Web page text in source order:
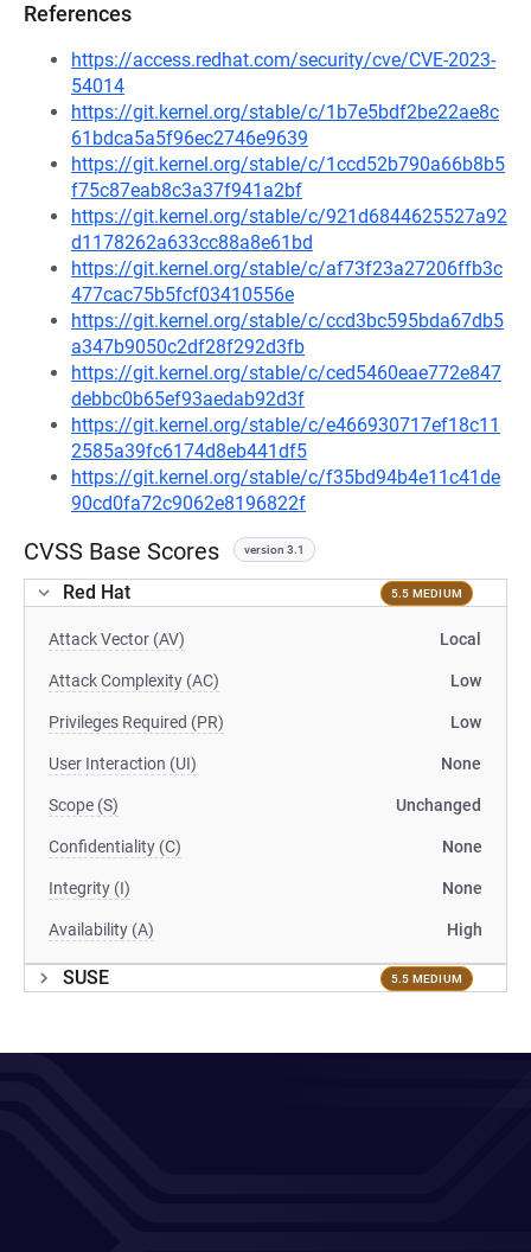
References
https://access.redhat.com/security/cve/CVE-2023-
54014
https://git.kernel.org/stable/c/1b7e5bdf2be22ae8c
61bdca5a5f96ec2746e9639
https://git.kernel.org/stable/c/1ccd52b790a66b8b5
f75c87eab8c3a37f941a2bf
https://git.kernel.org/stable/c/921d6844625527a92
d1178262a633cc88a8e61bd
https://git.kernel.org/stable/c/af73f23a27206ffb3c
477cac75b5fcf03410556e
https://git.kernel.org/stable/c/ccd3bc595bda67db5
a347b9050c2df28f292d3fb
https://git.kernel.org/stable/c/ced5460eae772e847
debbc0b65ef93aedab92d3f
https://git.kernel.org/stable/c/e466930717ef18c11
2585a39fc6174d8eb441df5
https://git.kernel.org/stable/c/f35bd94b4e11c41de
90cd0fa72c9062e8196822f
CVSS Base Scores version 3.1
Red Hat 5.5 MEDIUM
Attack Vector (AV) Local
Attack Complexity (AC) Low
Privileges Required (PR) Low
User Interaction (UI) None
Scope (S) Unchanged
Confidentiality (C) None
Integrity (I) None
Availability (A) High
SUSE 5.5 MEDIUM